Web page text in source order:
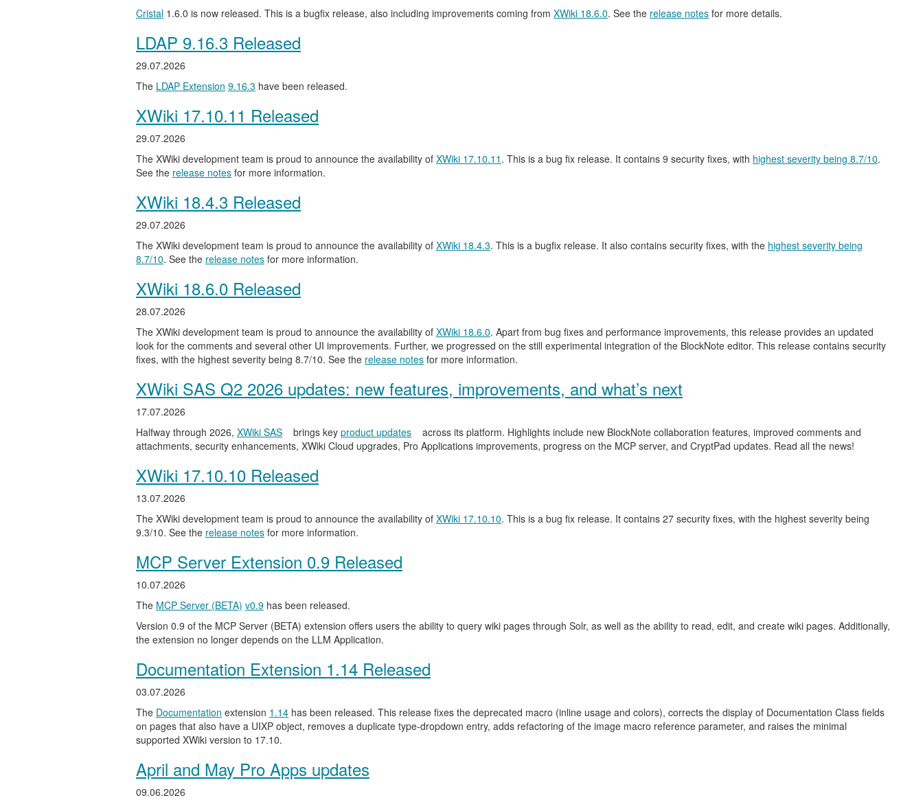
Cristal 1.6.0 is now released. This is a bugfix release, also including improvements coming from XWiki 18.6.0. See the release notes for more details.
LDAP 9.16.3 Released
29.07.2026
The LDAP Extension 9.16.3 have been released.
XWiki 17.10.11 Released
29.07.2026
The XWiki development team is proud to announce the availability of XWiki 17.10.11 . This is a bug fix release. It contains 9 security fixes, with highest severity being 8.7/10.
See the release notes for more information.
XWiki 18.4.3 Released
29.07.2026
The XWiki development team is proud to announce the availability of XWiki 18.4.3. This is a bugfix release. It also contains security fixes, with the highest severity being
8.7/10. See the release notes for more information.
XWiki 18.6.0 Released
28.07.2026
The XWiki development team is proud to announce the availability of XWiki 18.6.0. Apart from bug fixes and performance improvements, this release provides an updated
look for the comments and several other UI improvements. Further, we progressed on the still experimental integration of the BlockNote editor. This release contains security
fixes, with the highest severity being 8.7/10. See the release notes for more information.
XWiki SAS Q2 2026 updates: new features, improvements, and what’s next
17.07.2026
Halfway through 2026, XWiki SAS brings key product updates
across its platform. Highlights include new BlockNote collaboration features, improved comments and
attachments, security enhancements, XWiki Cloud upgrades, Pro Applications improvements, progress on the MCP server, and CryptPad updates. Read all the news!
XWiki 17.10.10 Released
13.07.2026
The XWiki development team is proud to announce the availability of XWiki 17.10.10. This is a bug fix release. It contains 27 security fixes, with the highest severity being
9.3/10. See the release notes for more information.
MCP Server Extension 0.9 Released
10.07.2026
The MCP Server (BETA) v0.9 has been released.
Version 0.9 of the MCP Server (BETA) extension offers users the ability to query wiki pages through Solr, as well as the ability to read, edit, and create wiki pages. Additionally,
the extension no longer depends on the LLM Application.
Documentation Extension 1.14 Released
03.07.2026
The Documentation extension 1.14 has been released. This release fixes the deprecated macro (inline usage and colors), corrects the display of Documentation Class fields
on pages that also have a UIXP object, removes a duplicate type-dropdown entry, adds refactoring of the image macro reference parameter, and raises the minimal
supported XWiki version to 17.10.
April and May Pro Apps updates
09.06.2026